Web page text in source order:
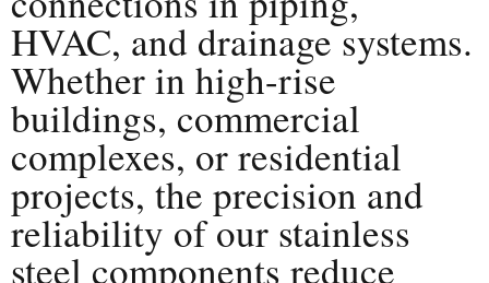
HVAC, and drainage systems.
Whether in high-rise
buildings, commercial
complexes, or residential
projects, the precision and
reliability of our stainless
steel components reduce